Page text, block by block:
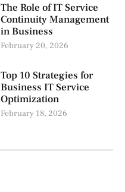
The Role of IT Service
Continuity Management
in Business
February 20, 2026
Top 10 Strategies for
Business IT Service
Optimization
February 18, 2026